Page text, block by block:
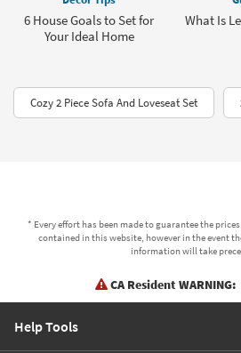
6 House Goals to Set for
Your Ideal Home
What Is
Cozy 2 Piece Sofa And Loveseat Set
* Every effort has been made to guarantee the
contained in this website, however in the event
information will take
CA Resident WARNING:
Help Tools